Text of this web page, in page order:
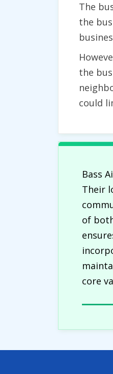
The
the
the
could
Bass
Their
of
core